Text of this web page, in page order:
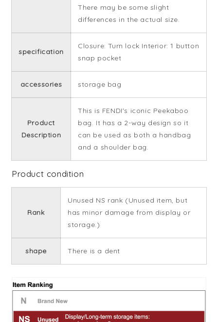
There may be some slight
differences in the actual size.
specification
Closure: Turn lock Interior: 1 button
snap pocket
accessories storage bag
Product
Description
This is FENDI's iconic Peekaboo
bag. It has a 2-way design so it
can be used as both a handbag
and a shoulder bag.
Product condition
Rank
Unused NS rank (Unused item, but
has minor damage from display or
storage.)
shape There is a dent